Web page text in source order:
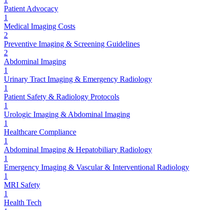
Patient Advocacy
1
Medical Imaging Costs
2
Preventive Imaging & Screening Guidelines
2
Abdominal Imaging
1
Urinary Tract Imaging & Emergency Radiology
1
Patient Safety & Radiology Protocols
1
Urologic Imaging & Abdominal Imaging
1
Healthcare Compliance
1
Abdominal Imaging & Hepatobiliary Radiology
1
Emergency Imaging & Vascular & Interventional Radiology
1
MRI Safety
1
Health Tech